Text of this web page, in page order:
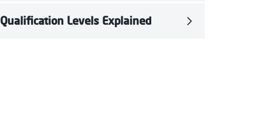
Qualification Levels Explained